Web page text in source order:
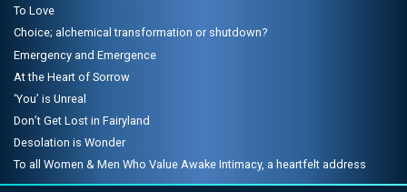
To Love
Choice; alchemical transformation or shutdown?
Emergency and Emergence
At the Heart of Sorrow
‘You’ is Unreal
Don’t Get Lost in Fairyland
Desolation is Wonder
To all Women & Men Who Value Awake Intimacy, a heartfelt address